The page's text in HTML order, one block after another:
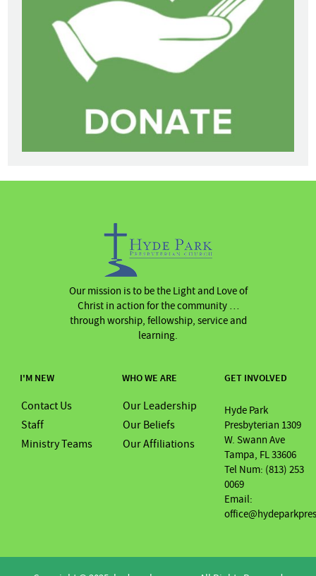
Our mission is to be the Light and Love of
Christ in action for the community …
through worship, fellowship, service and
learning.
GET INVOLVED
Hyde Park
Presbyterian 1309
W. Swann Ave
Tampa, FL 33606
Tel Num: (813) 253
0069
Email:
WHO WE ARE
Our Leadership
Our Beliefs
Our Affiliations
I'M NEW
Contact Us
Staff
Ministry Teams